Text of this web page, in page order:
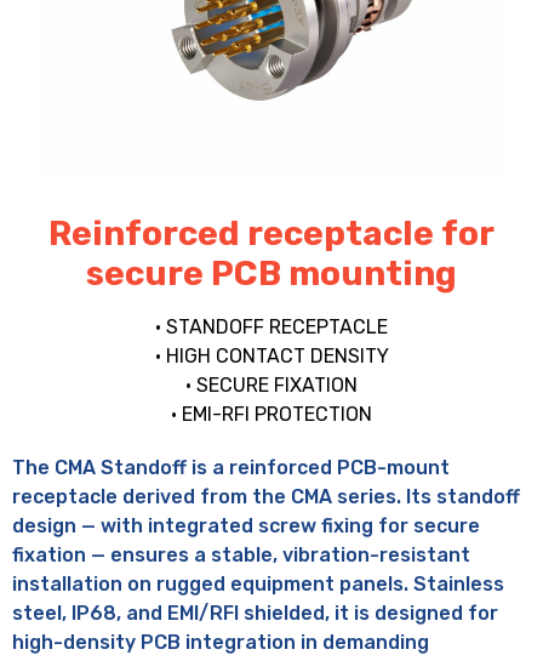
Reinforced receptacle for
secure PCB mounting
• STANDOFF RECEPTACLE
• HIGH CONTACT DENSITY
• SECURE FIXATION
• EMI-RFI PROTECTION
The CMA Standoff is a reinforced PCB-mount
receptacle derived from the CMA series. Its standoff
design — with integrated screw fixing for secure
fixation — ensures a stable, vibration-resistant
installation on rugged equipment panels. Stainless
steel, IP68, and EMI/RFI shielded, it is designed for
high-density PCB integration in demanding